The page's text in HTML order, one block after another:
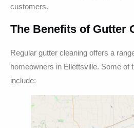
customers.
The Benefits of Gutter
Regular gutter cleaning offers a
homeowners in Ellettsville. Some of
include: